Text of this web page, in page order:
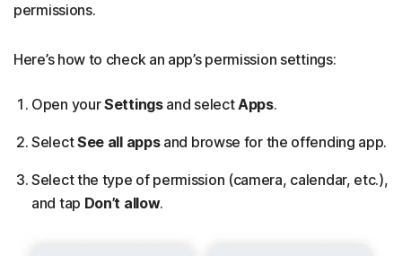
permissions.
Here’s how to check an app’s permission settings:
Open yourSettingsand selectApps.
SelectSee all appsand browse for the offending app.
Select the type of permission (camera, calendar, etc.),
and tap Don’t allow.